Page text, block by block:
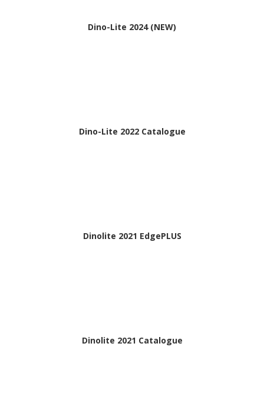
Dino-Lite 2024 (NEW)
Dino-Lite 2022 Catalogue
Dinolite 2021 EdgePLUS
Dinolite 2021 Catalogue